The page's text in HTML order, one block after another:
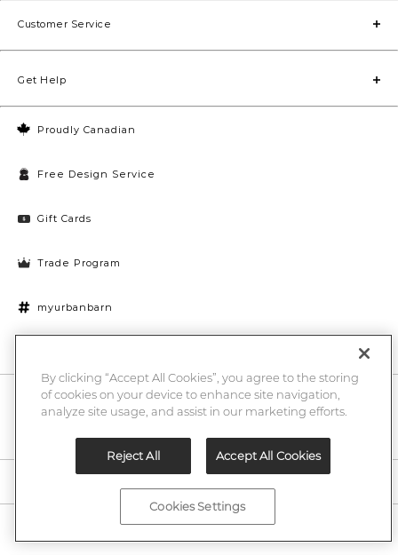
Proudly Canadian
Free Design Service
Gift Cards
Trade Program
myurbanbarn
Customer Service
Get Help
10% off + chance to win a $1000 UB gift card
Enter
By clicking “Accept All Cookies”, you agree to the storing
of cookies on your device to enhance site navigation,
analyze site usage, and assist in our marketing efforts.
Reject All Accept All Cookies
Cookies Settings